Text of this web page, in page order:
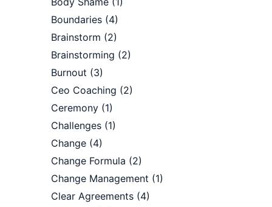
Boundaries (4)
Brainstorm (2)
Brainstorming (2)
Burnout (3)
Ceo Coaching (2)
Ceremony (1)
Challenges (1)
Change (4)
Change Formula (2)
Change Management (1)
Clear Agreements (4)